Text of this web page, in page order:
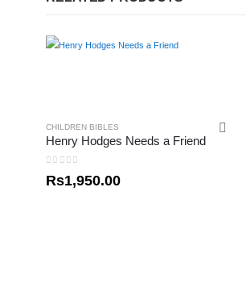
CHILDREN BIBLES
Henry Hodges Needs a Friend
Rs1,950.00